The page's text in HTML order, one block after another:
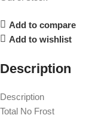
Add to compare
Add to wishlist
Description
Description
Total No Frost